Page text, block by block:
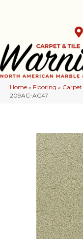
Home » Flooring » Carpet
209AC-AC47